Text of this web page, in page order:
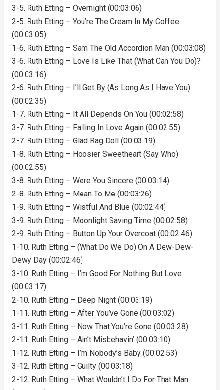
3-5. Ruth Etting – Overnight (00:03:06)
2-5. Ruth Etting – You’re The Cream In My Coffee
(00:03:05)
1-6. Ruth Etting – Sam The Old Accordion Man (00:03:08)
3-6. Ruth Etting – Love Is Like That (What Can You Do)?
(00:03:16)
2-6. Ruth Etting – I’ll Get By (As Long As I Have You)
(00:02:35)
1-7. Ruth Etting – It All Depends On You (00:02:58)
3-7. Ruth Etting – Falling In Love Again (00:02:55)
2-7. Ruth Etting – Glad Rag Doll (00:03:19)
1-8. Ruth Etting – Hoosier Sweetheart (Say Who)
(00:02:55)
3-8. Ruth Etting – Were You Sincere (00:03:14)
2-8. Ruth Etting – Mean To Me (00:03:26)
1-9. Ruth Etting – Wistful And Blue (00:02:44)
3-9. Ruth Etting – Moonlight Saving Time (00:02:58)
2-9. Ruth Etting – Button Up Your Overcoat (00:02:46)
1-10. Ruth Etting – (What Do We Do) On A Dew-Dew-
Dewy Day (00:02:46)
3-10. Ruth Etting – I’m Good For Nothing But Love
(00:03:17)
2-10. Ruth Etting – Deep Night (00:03:19)
1-11. Ruth Etting – After You’ve Gone (00:03:02)
3-11. Ruth Etting – Now That You’re Gone (00:03:28)
2-11. Ruth Etting – Ain’t Misbehavin’ (00:03:10)
1-12. Ruth Etting – I’m Nobody’s Baby (00:02:53)
3-12. Ruth Etting – Guilty (00:03:18)
2-12. Ruth Etting – What Wouldn’t I Do For That Man